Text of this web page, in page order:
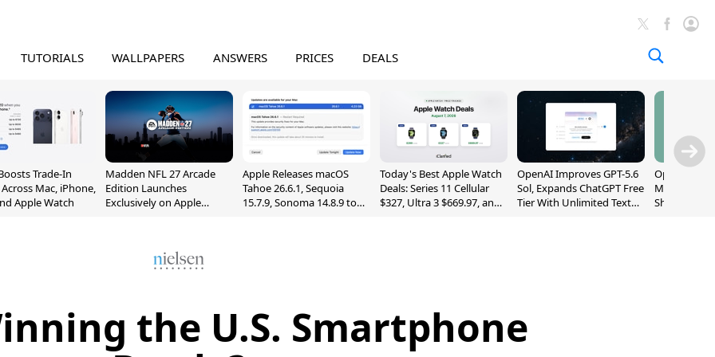
TUTORIALS WALLPAPERS ANSWERS PRICES DEALS
Trade-In
Mac, iPhone,
Apple Watch
Madden NFL 27 Arcade
Edition Launches
Exclusively on Apple
Apple Releases macOS
Tahoe 26.6.1, Sequoia
15.7.9, Sonoma 14.8.9 to
Today's Best Apple Watch
Deals: Series 11 Cellular
$327, Ultra 3 $669.97, and
OpenAI Improves GPT-5.6
Sol, Expands ChatGPT Free
Tier With Unlimited Text
OpenAI's
May Be a
Shaped
the U.S. Smartphone